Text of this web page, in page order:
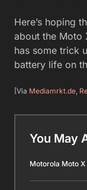
Here’s hoping
about the Moto
has some trick
battery life on
[Via Mediamrkt.de,
You May
Motorola Moto